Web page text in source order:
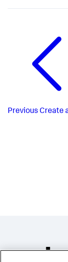
Previous Create